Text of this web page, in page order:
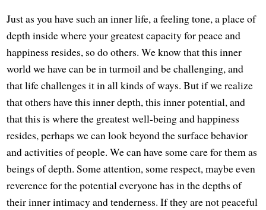
Just as you have such an inner life, a feeling tone, a place of
depth inside where your greatest capacity for peace and
happiness resides, so do others. We know that this inner
world we have can be in turmoil and be challenging, and
that life challenges it in all kinds of ways. But if we realize
that others have this inner depth, this inner potential, and
that this is where the greatest well-being and happiness
resides, perhaps we can look beyond the surface behavior
and activities of people. We can have some care for them as
beings of depth. Some attention, some respect, maybe even
reverence for the potential everyone has in the depths of
their inner intimacy and tenderness. If they are not peaceful